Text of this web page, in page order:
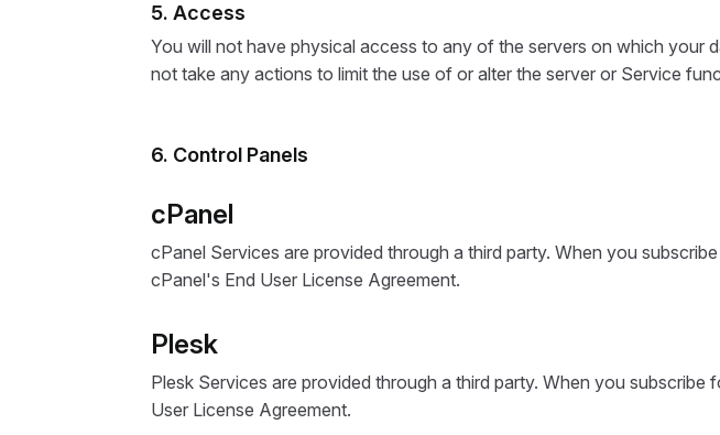
5. Access
You will not have physical access to any of the servers on which your
not take any actions to limit the use of or alter the server or Service
6. Control Panels
cPanel
cPanel Services are provided through a third party. When you
cPanel's End User License Agreement.
Plesk
Plesk Services are provided through a third party. When you
User License Agreement.